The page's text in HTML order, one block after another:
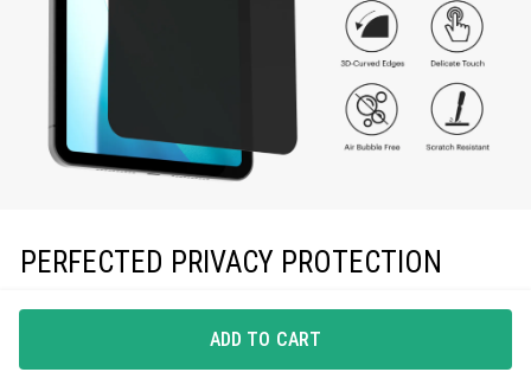
PERFECTED PRIVACY PROTECTION
Sheath’s toughened glass defends against scratches and
drops, while privacy filter blocks side-view angles.
ADD TO CART